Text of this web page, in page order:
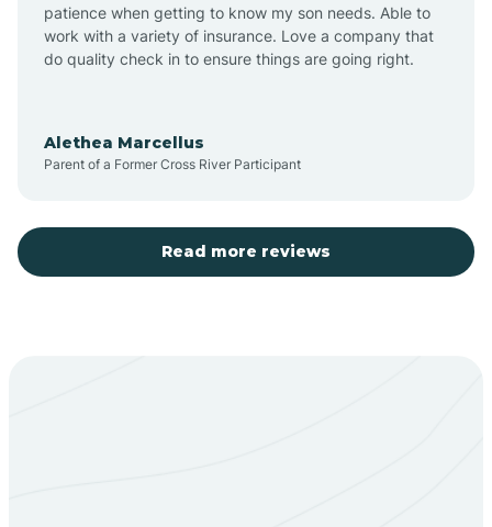
Barton
Becenti
patience when getting to know my son needs. Able to
work with a variety of insurance. Love a company that
do quality check in to ensure things are going right.
Alethea Marcellus
Parent of a Former Cross River Participant
Read more reviews